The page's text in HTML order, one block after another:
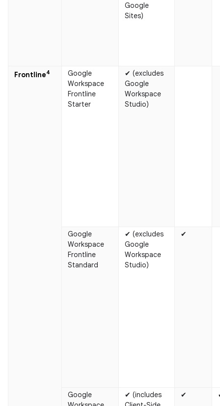
Google
Sites)
Frontline4
Google
Workspace
Frontline
Starter
✔ (excludes
Google
Workspace
Studio)
Google
Workspace
Frontline
Standard
✔ (excludes
Google
Workspace
Studio)
✔
Google
✔ (includes
✔